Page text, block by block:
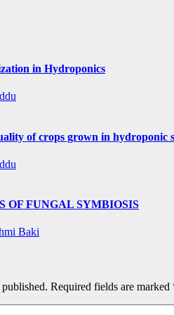
in Hydroponics
of crops grown in hydroponic
OF FUNGAL SYMBIOSIS
Baki
Required fields are marked